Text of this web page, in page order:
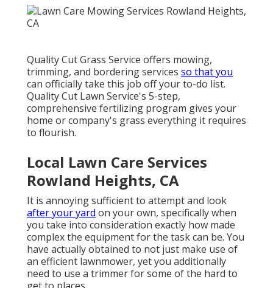
Quality Cut Grass Service offers mowing,
trimming, and bordering services so that you
can officially take this job off your to-do list.
Quality Cut Lawn Service's 5-step,
comprehensive fertilizing program gives your
home or company's grass everything it requires
to flourish.
Local Lawn Care Services
Rowland Heights, CA
It is annoying sufficient to attempt and look
after your yard on your own, specifically when
you take into consideration exactly how made
complex the equipment for the task can be. You
have actually obtained to not just make use of
an efficient lawnmower, yet you additionally
need to use a trimmer for some of the hard to